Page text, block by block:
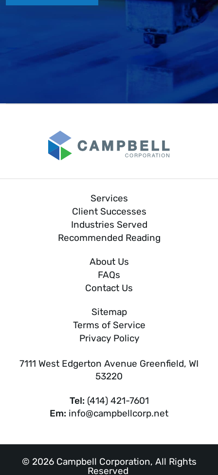
Services
Client Successes
Industries Served
Recommended Reading
About Us
FAQs
Contact Us
Sitemap
Terms of Service
Privacy Policy
7111 West Edgerton Avenue Greenfield, WI
53220
Tel: (414) 421-7601
Em: info@campbellcorp.net
© 2026 Campbell Corporation, All Rights
Reserved